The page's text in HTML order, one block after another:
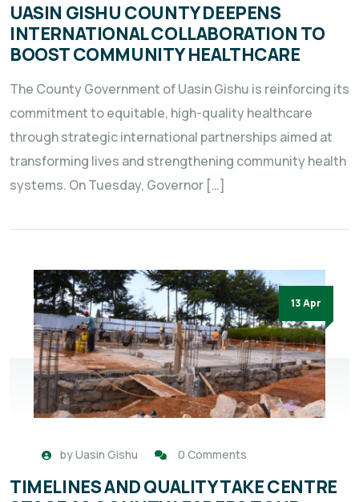
UASIN GISHU COUNTY DEEPENS
INTERNATIONAL COLLABORATION TO
BOOST COMMUNITY HEALTHCARE
The County Government of Uasin Gishu is reinforcing its
commitment to equitable, high-quality healthcare
through strategic international partnerships aimed at
transforming lives and strengthening community health
systems. On Tuesday, Governor […]
13 Apr
byUasin Gishu 0 Comments
TIMELINES AND QUALITY TAKE CENTRE